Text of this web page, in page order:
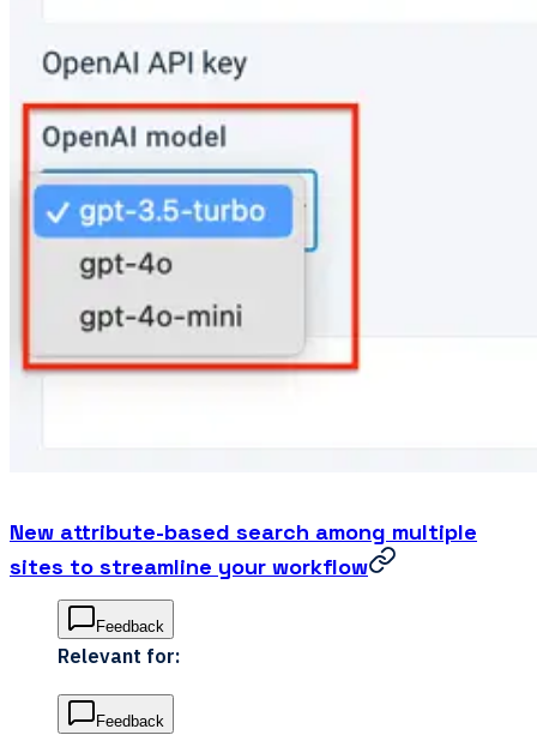
New attribute-based search among multiple
sites to streamline your workflow
Feedback
Relevant for:
Feedback